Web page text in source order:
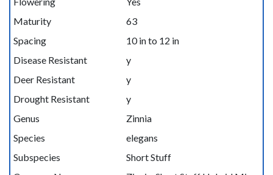
Maturity
63
Spacing
10 in to 12 in
Disease Resistant
y
Deer Resistant
y
Drought Resistant
y
Genus
Zinnia
Species
elegans
Subspecies
Short Stuff